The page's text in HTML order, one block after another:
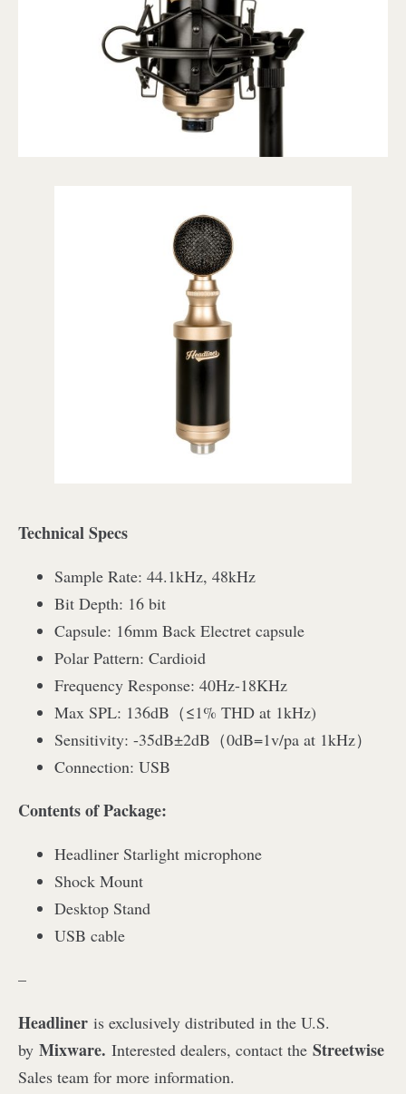
Technical Specs
Sample Rate: 44.1kHz, 48kHz
Bit Depth: 16 bit
Capsule: 16mm Back Electret capsule
Polar Pattern: Cardioid
Frequency Response: 40Hz-18KHz
Max SPL: 136dB（≤1% THD at 1kHz)
Sensitivity: -35dB±2dB（0dB=1v/pa at 1kHz）
Connection: USB
Contents of Package:
Headliner Starlight microphone
Shock Mount
Desktop Stand
USB cable
–
Headliner is exclusively distributed in the U.S.
by Mixware. Interested dealers, contact the Streetwise
Sales team for more information.